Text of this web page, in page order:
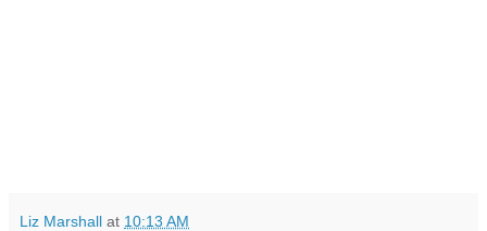
Liz Marshall at 10:13 AM